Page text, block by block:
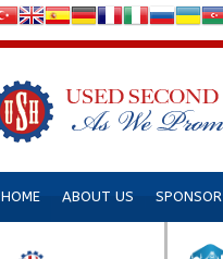
HOME ABOUT US SPONSOR